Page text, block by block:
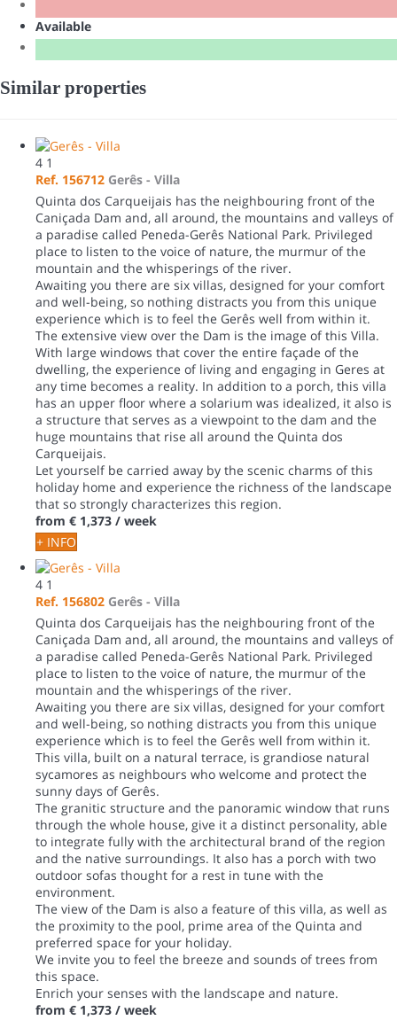
Available
Similar properties
4 1
Ref. 156712 Gerês - Villa
Quinta dos Carqueijais has the neighbouring front of the
Caniçada Dam and, all around, the mountains and valleys of
a paradise called Peneda-Gerês National Park. Privileged
place to listen to the voice of nature, the murmur of the
mountain and the whisperings of the river.
Awaiting you there are six villas, designed for your comfort
and well-being, so nothing distracts you from this unique
experience which is to feel the Gerês well from within it.
The extensive view over the Dam is the image of this Villa.
With large windows that cover the entire façade of the
dwelling, the experience of living and engaging in Geres at
any time becomes a reality. In addition to a porch, this villa
has an upper floor where a solarium was idealized, it also is
a structure that serves as a viewpoint to the dam and the
huge mountains that rise all around the Quinta dos
Carqueijais.
Let yourself be carried away by the scenic charms of this
holiday home and experience the richness of the landscape
that so strongly characterizes this region.
from € 1,373 / week
+ INFO
4 1
Ref. 156802 Gerês - Villa
Quinta dos Carqueijais has the neighbouring front of the
Caniçada Dam and, all around, the mountains and valleys of
a paradise called Peneda-Gerês National Park. Privileged
place to listen to the voice of nature, the murmur of the
mountain and the whisperings of the river.
Awaiting you there are six villas, designed for your comfort
and well-being, so nothing distracts you from this unique
experience which is to feel the Gerês well from within it.
This villa, built on a natural terrace, is grandiose natural
sycamores as neighbours who welcome and protect the
sunny days of Gerês.
The granitic structure and the panoramic window that runs
through the whole house, give it a distinct personality, able
to integrate fully with the architectural brand of the region
and the native surroundings. It also has a porch with two
outdoor sofas thought for a rest in tune with the
environment.
The view of the Dam is also a feature of this villa, as well as
the proximity to the pool, prime area of the Quinta and
preferred space for your holiday.
We invite you to feel the breeze and sounds of trees from
this space.
Enrich your senses with the landscape and nature.
from € 1,373 / week